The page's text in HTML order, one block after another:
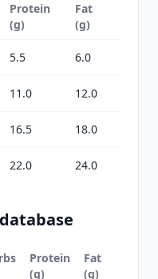
Protein
(g)
Fat
(g)
5.5 6.0
11.0 12.0
16.5 18.0
22.0 24.0
Protein
(g)
Fat
(g)